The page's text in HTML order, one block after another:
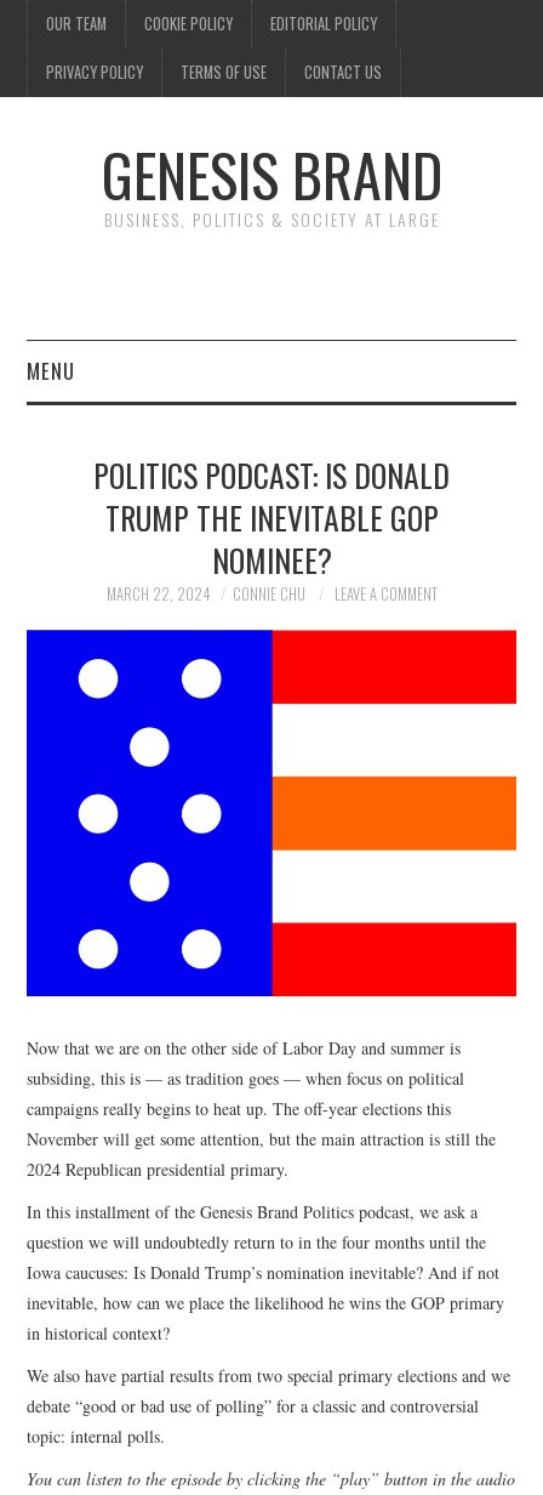
OUR TEAM COOKIE POLICY EDITORIAL POLICY
PRIVACY POLICY TERMS OF USE CONTACT US
GENESIS BRAND
BUSINESS, POLITICS & SOCIETY AT LARGE
MENU
FINANCE
SOCIETY
TECHNOLOGY
POLITICS PODCAST: IS DONALD
TRUMP THE INEVITABLE GOP
NOMINEE?
MARCH 22, 2024 CONNIE CHU LEAVE A COMMENT
Now that we are on the other side of Labor Day and summer is
subsiding, this is — as tradition goes — when focus on political
campaigns really begins to heat up. The off-year elections this
November will get some attention, but the main attraction is still the
2024 Republican presidential primary.
In this installment of the Genesis Brand Politics podcast, we ask a
question we will undoubtedly return to in the four months until the
Iowa caucuses: Is Donald Trump’s nomination inevitable? And if not
inevitable, how can we place the likelihood he wins the GOP primary
in historical context?
We also have partial results from two special primary elections and we
debate “good or bad use of polling” for a classic and controversial
topic: internal polls.
You can listen to the episode by clicking the “play” button in the audio